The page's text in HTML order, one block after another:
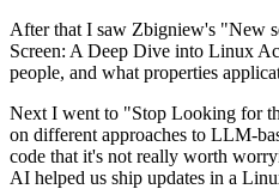
After that I saw Zbigniew's "New
Screen: A Deep Dive into Linux
people, and what properties
Next I went to "Stop Looking for
on different approaches to LLM-
code that it's not really worth
AI helped us ship updates in a